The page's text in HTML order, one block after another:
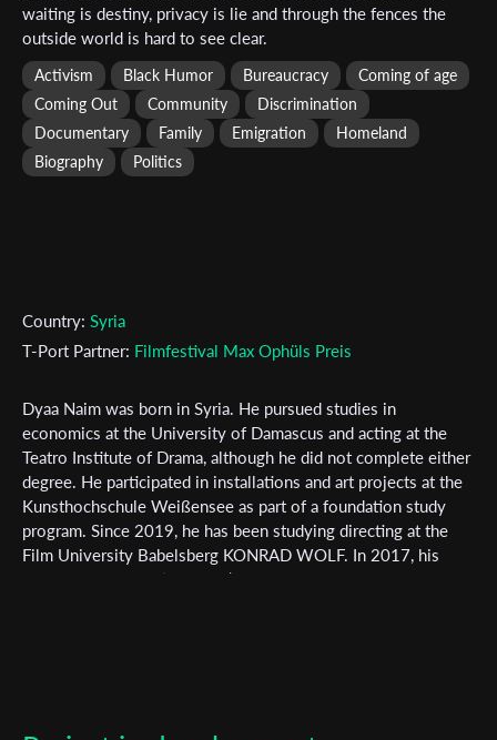
waiting is destiny, privacy is lie and through the fences the
outside world is hard to see clear.
Activism Black Humor Bureaucracy
Coming of age
Coming Out
Community
Discrimination
Documentary
Family Emigration
Homeland
Biography
Politics
Country: Syria
T-Port Partner: Filmfestival Max Ophüls Preis
Dyaa Naim was born in Syria. He pursued studies in
economics at the University of Damascus and acting at the
Teatro Institute of Drama, although he did not complete either
degree. He participated in installations and art projects at the
Kunsthochschule Weißensee as part of a foundation study
program. Since 2019, he has been studying directing at the
Film University Babelsberg KONRAD WOLF. In 2017, his
experimental work ‘Crevices’ Won numerus praises. In 2020,
Subscribe to the T-Port
newsletter
Email Address*
First Name